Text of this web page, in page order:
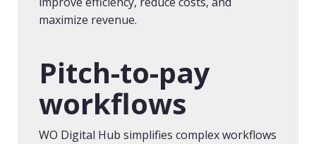
maximize revenue.
Pitch-to-pay
workflows
WO Digital Hub simplifies complex workflows